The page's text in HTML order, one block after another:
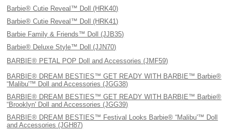
Barbie® Cutie Reveal™ Doll (HRK40)
Barbie® Cutie Reveal™ Doll (HRK41)
Barbie Family & Friends™ Doll (JJB35)
Barbie® Deluxe Style™ Doll (JJN70)
BARBIE® PETAL POP Doll and Accessories (JMF59)
BARBIE® DREAM BESTIES™ GET READY WITH BARBIE™ Barbie®
“Malibu'™ Doll and Accessories (JGG38)
BARBIE® DREAM BESTIES™ GET READY WITH BARBIE™ Barbie®
“Brooklyn' Doll and Accessories (JGG39)
BARBIE® DREAM BESTIES™ Festival Looks Barbie® “Malibu'™ Doll
and Accessories (JGH87)